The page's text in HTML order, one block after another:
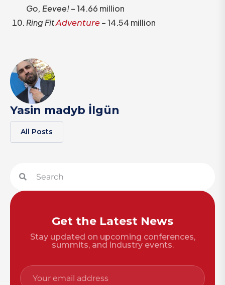
Go, Eevee!– 14.66 million
Ring FitAdventure – 14.54 million
Yasin madyb İlgün
All Posts
Get the Latest News
Stay updated on upcoming conferences,
summits, and industry events.